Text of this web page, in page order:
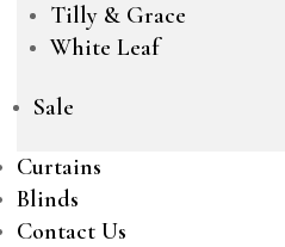
Tilly & Grace
White Leaf
Sale
Curtains
Blinds
Contact Us